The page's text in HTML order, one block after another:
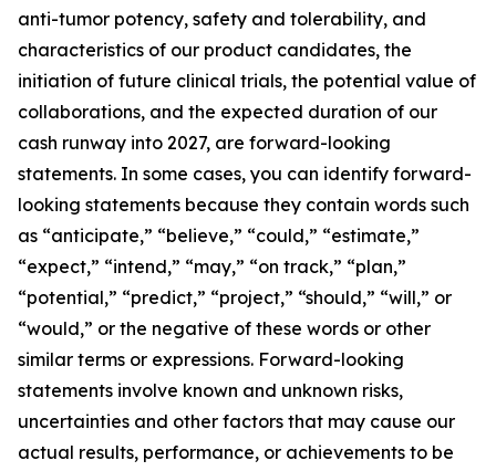
anti-tumor potency, safety and tolerability, and
characteristics of our product candidates, the
initiation of future clinical trials, the potential value of
collaborations, and the expected duration of our
cash runway into 2027, are forward-looking
statements. In some cases, you can identify forward-
looking statements because they contain words such
as “anticipate,” “believe,” “could,” “estimate,”
“expect,” “intend,” “may,” “on track,” “plan,”
“potential,” “predict,” “project,” “should,” “will,” or
“would,” or the negative of these words or other
similar terms or expressions. Forward-looking
statements involve known and unknown risks,
uncertainties and other factors that may cause our
actual results, performance, or achievements to be